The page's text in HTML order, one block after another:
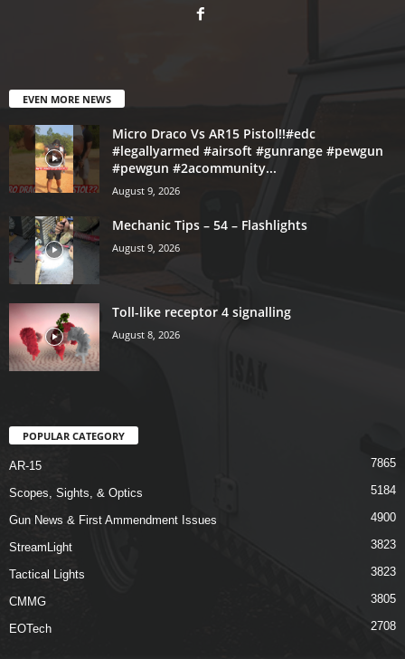
EVEN MORE NEWS
Micro Draco Vs AR15 Pistol!!#edc
#legallyarmed #airsoft #gunrange #pewgun
#pewgun #2acommunity...
August 9, 2026
Mechanic Tips – 54 – Flashlights
August 9, 2026
Toll-like receptor 4 signalling
August 8, 2026
POPULAR CATEGORY
AR-15 7865
Scopes, Sights, & Optics 5184
Gun News & First Ammendment Issues 4900
StreamLight 3823
Tactical Lights 3823
CMMG 3805
EOTech 2708